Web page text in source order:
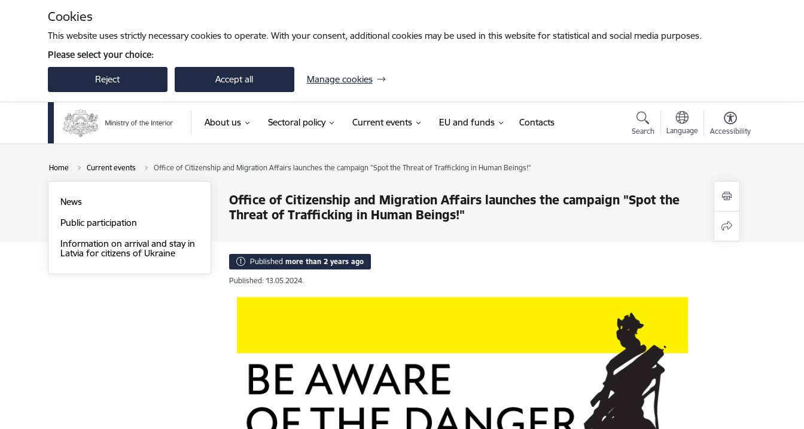
Cookies
This website uses strictly necessary cookies to operate. With your consent, additional cookies may be used in this website for statistical and social media purposes.
Please select your choice:
Reject Accept all Manage cookies
About us Sectoral policy Current events EU and funds Contacts
Search Language Accessibility
Home Current events Office of Citizenship and Migration Affairs launches the campaign "Spot the Threat of Trafficking in Human Beings!"
Office of Citizenship and Migration Affairs launches the campaign "Spot the
Threat of Trafficking in Human Beings!"
News
Public participation
Information on arrival and stay in
Latvia for citizens of Ukraine
Published more than 2 years ago
Published: 13.05.2024.